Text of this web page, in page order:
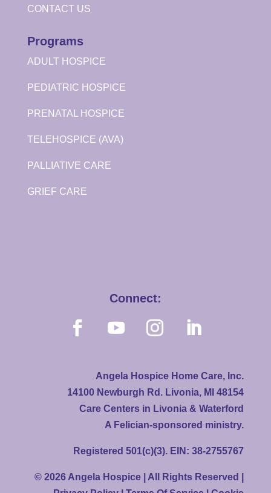
CONTACT US
Programs
ADULT HOSPICE
PEDIATRIC HOSPICE
PRENATAL HOSPICE
TELEHOSPICE (AVA)
PALLIATIVE CARE
GRIEF CARE
Connect:
Angela Hospice Home Care, Inc.
14100 Newburgh Rd. Livonia, MI 48154
Care Centers in Livonia & Waterford
A Felician-sponsored ministry.
Registered 501(c)(3). EIN: 38-2755767
© 2026 Angela Hospice | All Rights Reserved |